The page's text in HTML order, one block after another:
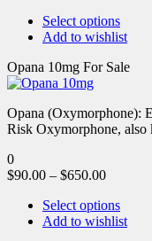
Select options
Add to wishlist
Opana 10mg For Sale
Opana (Oxymorphone):
Risk Oxymorphone, also
0
$90.00 – $650.00
Select options
Add to wishlist